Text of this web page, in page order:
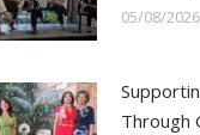
05/08/2026
Through